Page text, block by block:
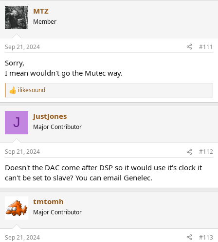
MTZ
Member
Sep 21, 2024 #111
Sorry,
I mean wouldn't go the Mutec way.
R
e
s
ilikesound
J JustJones
Major Contributor
Sep 21, 2024 #112
Doesn't the DAC come after DSP so it would use it's clock it
can't be set to slave? You can email Genelec.
tmtomh
Major Contributor
Sep 21, 2024 #113